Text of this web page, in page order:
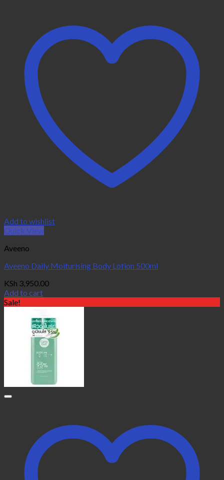
Add to wishlist
Quick View
Aveeno
Aveeno Daily Moiturising Body Lotion 500ml
KSh 3,950.00
Add to cart
Sale!